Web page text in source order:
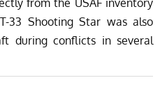
33 Shooting Star was also
during conflicts in several